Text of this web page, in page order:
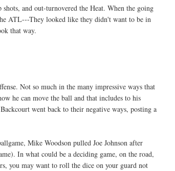
and out-turnovered the Heat. When the going
ATL---They looked like they didn't want to be in
that way.
Not so much in the many impressive ways that
he can move the ball and that includes to his
went back to their negative ways, posting a
Mike Woodson pulled Joe Johnson after
In what could be a deciding game, on the road,
you may want to roll the dice on your guard not